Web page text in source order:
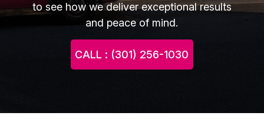
to see how we deliver exceptional results
and peace of mind.
CALL : (301) 256-1030